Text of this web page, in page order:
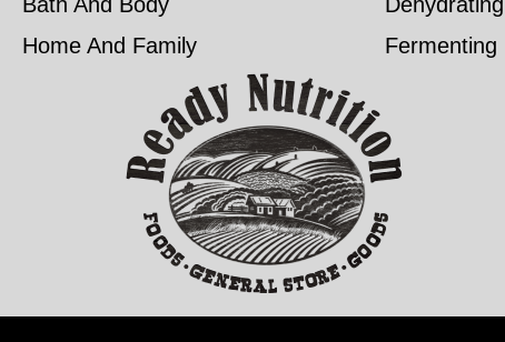
Home And Family
Fermenting